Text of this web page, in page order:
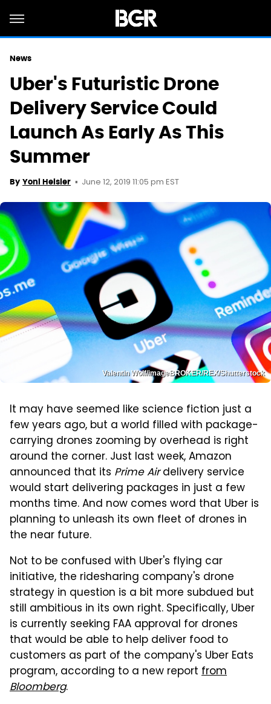
News
Uber's Futuristic Drone
Delivery Service Could
Launch As Early As This
Summer
By Yoni Heisler June 12, 2019 11:05 pm EST
Valentin Wolf/imageBROKER/REX/Shutterstock
It may have seemed like science fiction just a
few years ago, but a world filled with package-
carrying drones zooming by overhead is right
around the corner. Just last week, Amazon
announced that its Prime Airdelivery service
would start delivering packages in just a few
months time. And now comes word that Uber is
planning to unleash its own fleet of drones in
the near future.
Not to be confused with Uber's flying car
initiative, the ridesharing company's drone
strategy in question is a bit more subdued but
still ambitious in its own right. Specifically, Uber
is currently seeking FAA approval for drones
that would be able to help deliver food to
customers as part of the company's Uber Eats
program, according to a new report from
Bloomberg.